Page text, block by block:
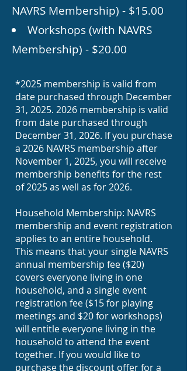
NAVRS Membership) - $15.00
Workshops (with NAVRS
Membership) - $20.00
*2025 membership is valid from
date purchased through December
31, 2025. 2026 membership is valid
from date purchased through
December 31, 2026. If you purchase
a 2026 NAVRS membership after
November 1, 2025, you will receive
membership benefits for the rest
of 2025 as well as for 2026.
Household Membership: NAVRS
membership and event registration
applies to an entire household.
This means that your single NAVRS
annual membership fee ($20)
covers everyone living in one
household, and a single event
registration fee ($15 for playing
meetings and $20 for workshops)
will entitle everyone living in the
household to attend the event
together. If you would like to
purchase the discount offer for a